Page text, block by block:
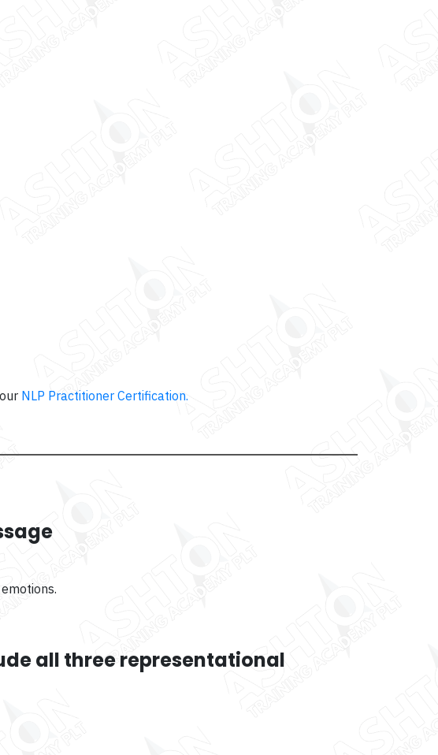
NLP Practitioner Certification.
all three representational